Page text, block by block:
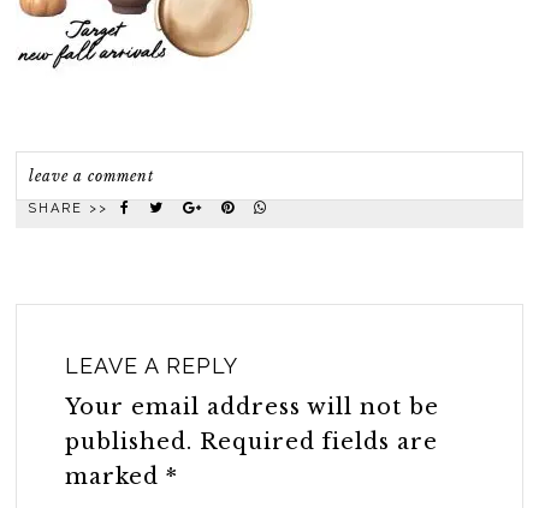
leave a comment
SHARE >>
LEAVE A REPLY
Your email address will not be
published. Required fields are
marked*